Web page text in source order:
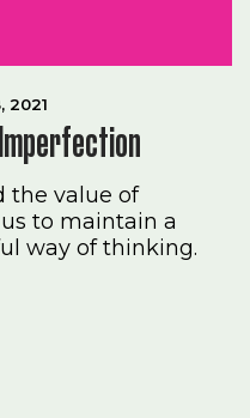
2021
the value of
to maintain a
way of thinking.